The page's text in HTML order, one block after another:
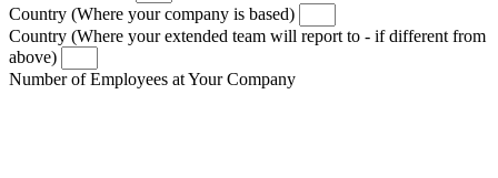
Country (Where your company is based)
Country (Where your extended team will report to - if different from
above)
Number of Employees at Your Company